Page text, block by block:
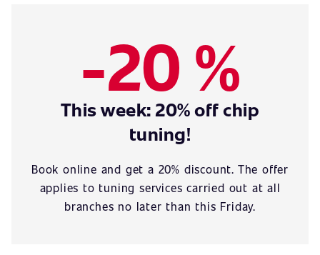
-20 %
This week: 20% off chip
tuning!
Book online and get a 20% discount. The offer
applies to tuning services carried out at all
branches no later than this Friday.